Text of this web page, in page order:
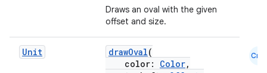
Draws an oval with the given
offset and size.
Unit drawOval(
color: Color,
Cmn